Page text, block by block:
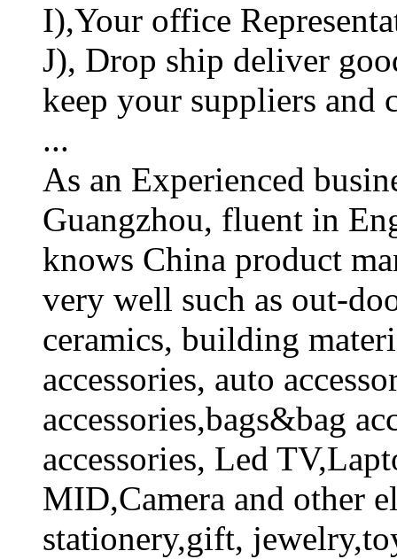
I),Your office
J), Drop ship deliver
keep your suppliers and
...
As an Experienced
Guangzhou, fluent in
knows China product
very well such as out-
ceramics, building
accessories, auto
accessories,bags&bag
accessories, Led
MID,Camera and other
stationery,gift,